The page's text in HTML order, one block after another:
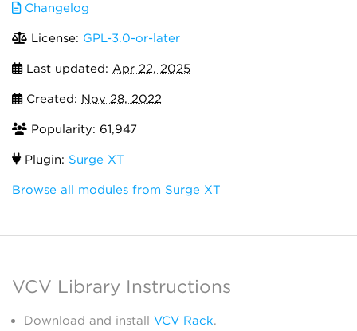
Changelog
License: GPL-3.0-or-later
Last updated: Apr 22, 2025
Created: Nov 28, 2022
Popularity: 61,947
Plugin: Surge XT
Browse all modules from Surge XT
VCV Library Instructions
Download and install VCV Rack.